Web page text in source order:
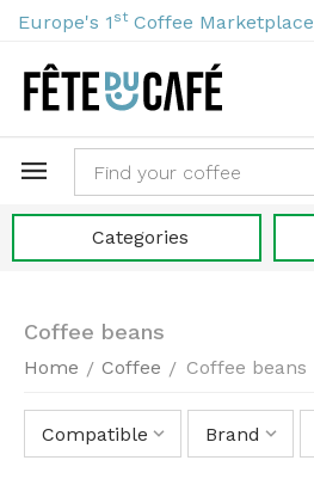
Europe's 1 st Coffee Marketplace
Categories
Coffee beans
Home / Coffee / Coffee beans
Compatible Brand